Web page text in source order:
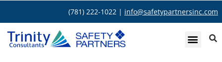
(781) 222-1022 | info@safetypartnersinc.com